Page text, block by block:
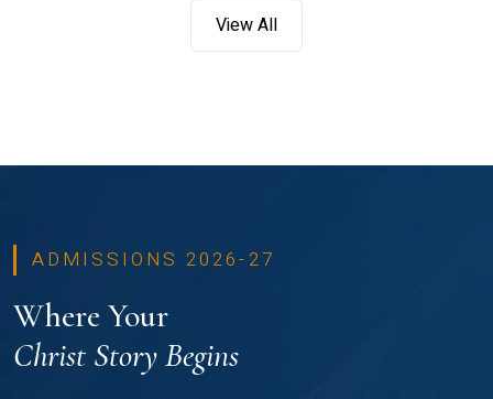
View All
ADMISSIONS 2026-27
Where Your
Christ Story Begins